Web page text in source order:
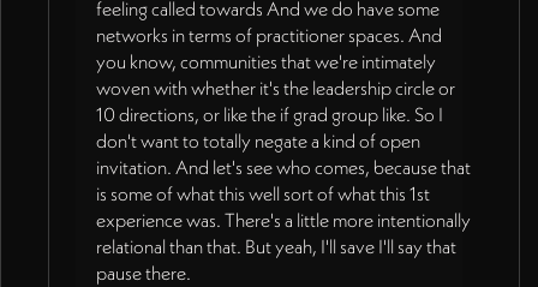
feeling called towards And we do have some
networks in terms of practitioner spaces. And
you know, communities that we're intimately
woven with whether it's the leadership circle or
10 directions, or like the if grad group like. So I
don't want to totally negate a kind of open
invitation. And let's see who comes, because that
is some of what this well sort of what this 1st
experience was. There's a little more intentionally
relational than that. But yeah, I'll save I'll say that
pause there.